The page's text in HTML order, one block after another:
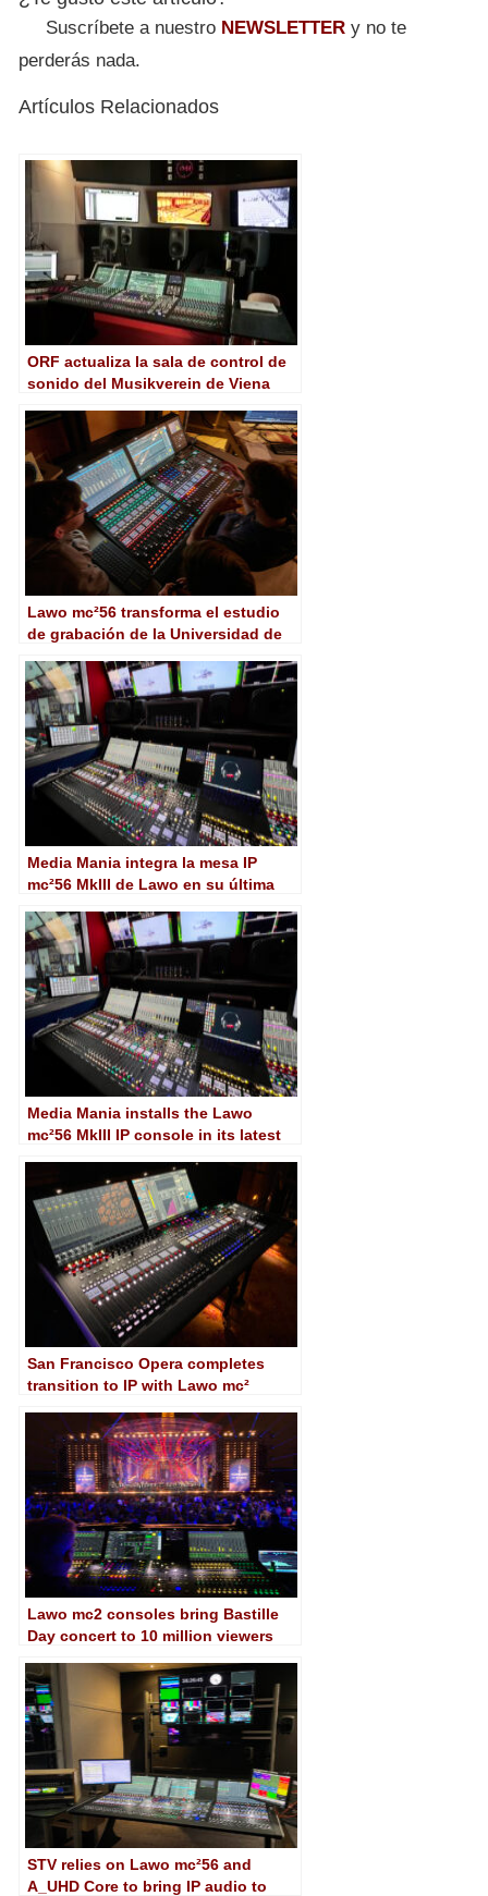
Suscríbete a nuestro NEWSLETTER y no te
perderás nada.
Artículos Relacionados
ORF actualiza la sala de control de
sonido del Musikverein de Viena
Lawo mc²56 transforma el estudio
de grabación de la Universidad de
Media Mania integra la mesa IP
mc²56 MkIII de Lawo en su última
Media Mania installs the Lawo
mc²56 MkIII IP console in its latest
San Francisco Opera completes
transition to IP with Lawo mc²
Lawo mc2 consoles bring Bastille
Day concert to 10 million viewers
STV relies on Lawo mc²56 and
A_UHD Core to bring IP audio to